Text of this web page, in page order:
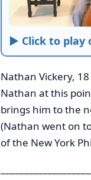
► Click to play
Nathan Vickery, 18
Nathan at this
brings him to the
(Nathan went on
of the New York